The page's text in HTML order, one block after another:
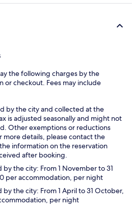
the following charges by the
or checkout. Fees may include
by the city and collected at the
is adjusted seasonally and might not
Other exemptions or reductions
more details, please contact the
information on the reservation
after booking.
by the city: From 1 November to 31
per accommodation, per night
by the city: From 1 April to 31 October,
per night